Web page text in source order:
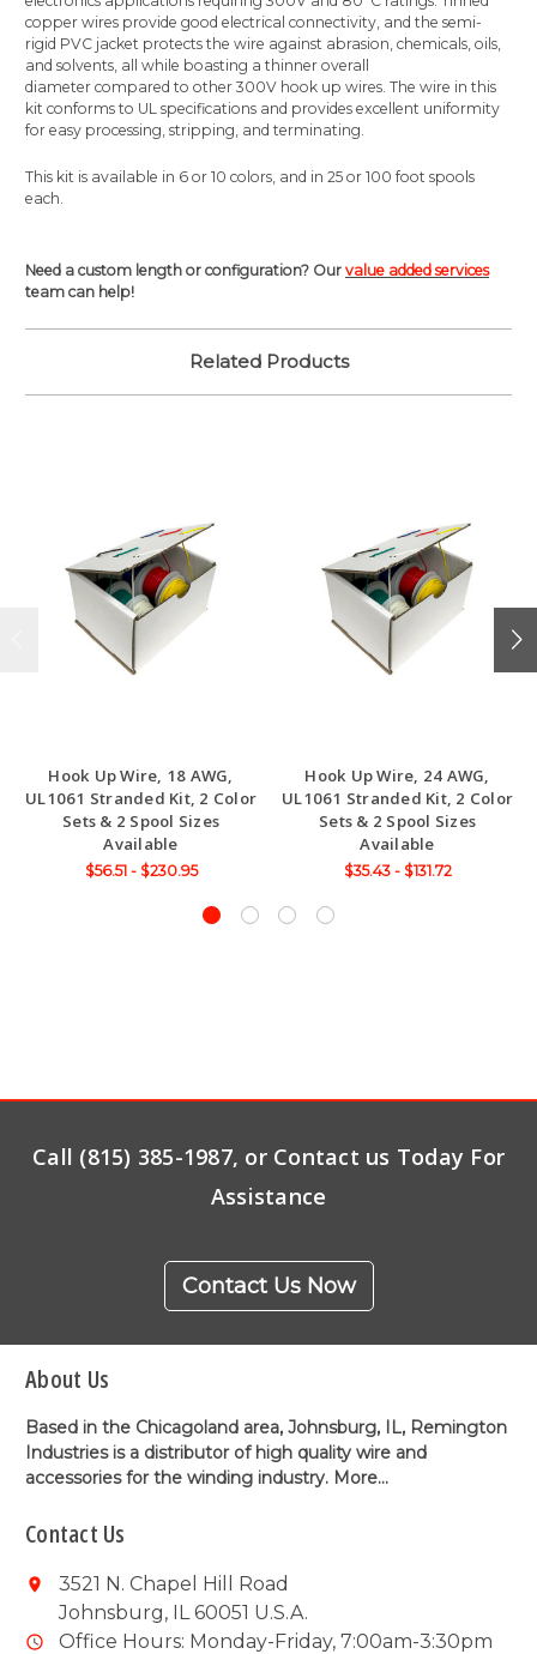
copper wires provide good electrical connectivity, and the semi-
rigid PVC jacket protects the wire against abrasion, chemicals, oils,
and solvents, all while boasting a thinner overall
diameter compared to other 300V hook up wires. The wire in this
kit conforms to UL specifications and provides excellent uniformity
for easy processing, stripping, and terminating.
This kit is available in 6 or 10 colors, and in 25 or 100 foot spools
each.
Need a custom length or configuration? Our value added services
team can help!
Related Products
Hook Up Wire, 18 AWG,
UL1061 Stranded Kit, 2 Color
Sets & 2 Spool Sizes
Available
$56.51 - $230.95
Hook Up Wire, 24 AWG,
UL1061 Stranded Kit, 2 Color
Sets & 2 Spool Sizes
Available
$35.43 - $131.72
Call (815) 385-1987, or Contact us Today For
Assistance
Contact Us Now
About Us
Based in the Chicagoland area, Johnsburg, IL, Remington
Industries is a distributor of high quality wire and
accessories for the winding industry. More...
Contact Us
3521 N. Chapel Hill Road
Johnsburg, IL 60051 U.S.A.
Office Hours: Monday-Friday, 7:00am-3:30pm